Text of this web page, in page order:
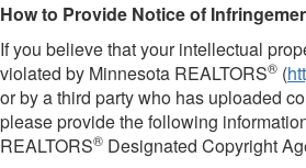
​How to Provide Notice of
If you believe that your intellectual
violated by Minnesota REALTORS® (
or by a third party who has uploaded
please provide the following
REALTORS® Designated Copyright